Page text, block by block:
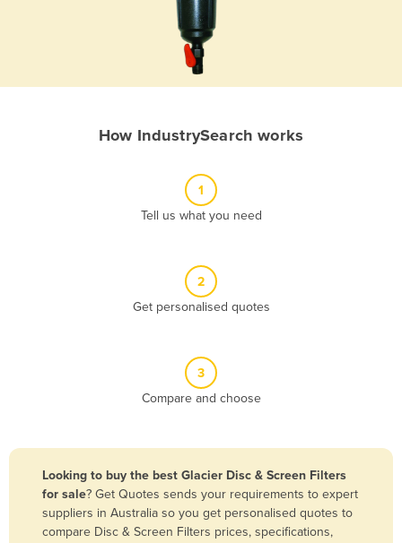
Bangladesh
Barbados
How IndustrySearch works
1
Tell us what you need
2
Get personalised quotes
3
Compare and choose
Looking to buy the best Glacier Disc & Screen Filters
for sale? Get Quotes sends your requirements to expert
suppliers in Australia so you get personalised quotes to
compare Disc & Screen Filters prices, specifications,